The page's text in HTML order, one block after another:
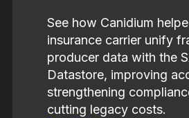
See how Canidium
insurance carrier unify
producer data with the
Datastore, improving
strengthening
cutting legacy costs.